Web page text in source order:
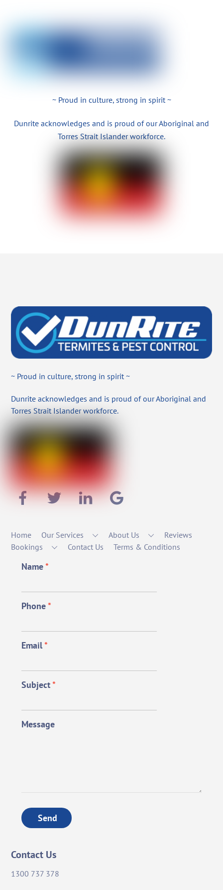
~ Proud in culture, strong in spirit ~
Dunrite acknowledges and is proud of our Aboriginal and
Torres Strait Islander workforce.
~ Proud in culture, strong in spirit ~
Dunrite acknowledges and is proud of our Aboriginal and
Torres Strait Islander workforce.
Home Our Services About Us
Reviews
Bookings
Contact Us Terms & Conditions
Name*
Phone*
Email*
Subject*
Message
Send
Contact Us
1300 737 378